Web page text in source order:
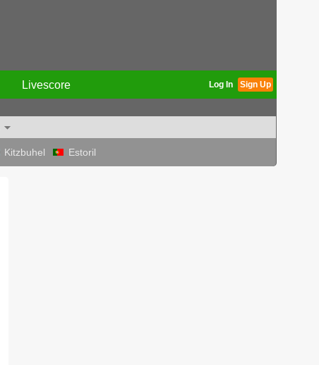
Livescore Log In Sign Up
Kitzbuhel Estoril